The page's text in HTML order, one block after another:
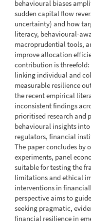
behavioural biases
sudden capital flow
uncertainty) and how
literacy, behavioural-
macroprudential tools,
improve allocation
contribution is
linking individual and
measurable resilience
the recent empirical
inconsistent findings
prioritised research and
behavioural insights
regulators, financial
The paper concludes by
experiments, panel
suitable for testing the
limitations and ethical
interventions in
perspective aims to
seeking pragmatic,
financial resilience in